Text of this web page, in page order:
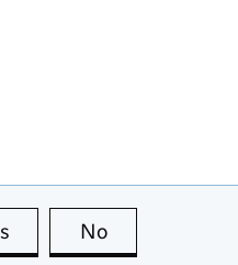
this page is useful
No